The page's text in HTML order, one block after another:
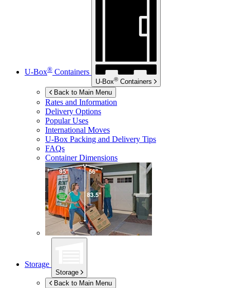
U-Box® Containers
U-Box® Containers
Back to Main Menu
Rates and Information
Delivery Options
Popular Uses
International Moves
U-Box Packing and Delivery Tips
FAQs
Container Dimensions
Storage
Storage
Back to Main Menu